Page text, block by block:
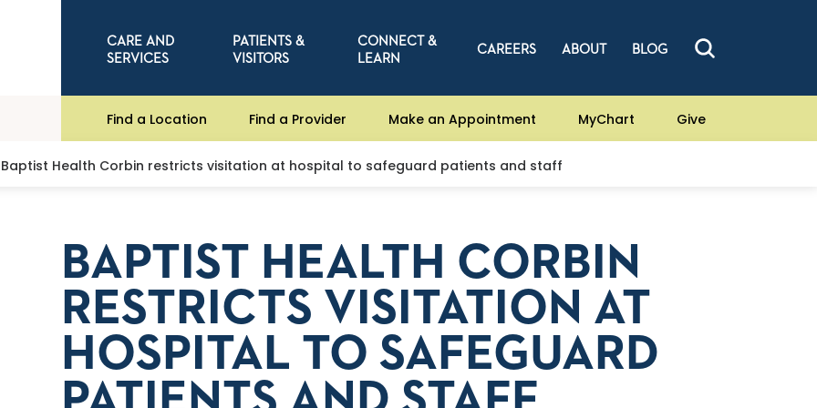
CARE AND
SERVICES
PATIENTS &
VISITORS
CONNECT &
LEARN
CAREERS ABOUT BLOG
Find a Location Find a Provider Make an Appointment MyChart Give
Baptist Health Corbin restricts visitation at hospital to safeguard patients and staff
BAPTIST HEALTH CORBIN
RESTRICTS VISITATION AT
HOSPITAL TO SAFEGUARD